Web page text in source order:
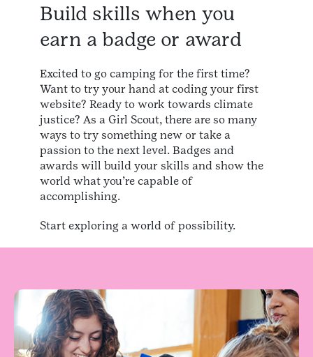
Build skills when you
earn a badge or award
Excited to go camping for the first time?
Want to try your hand at coding your first
website? Ready to work towards climate
justice? As a Girl Scout, there are so many
ways to try something new or take a
passion to the next level. Badges and
awards will build your skills and show the
world what you’re capable of
accomplishing.
Start exploring a world of possibility.